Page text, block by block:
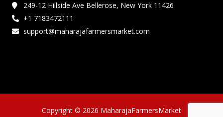
249-12 Hillside Ave Bellerose, New York 11426
+1 7183472111
support@maharajafarmersmarket.com
Copyright © 2026 MaharajaFarmersMarket